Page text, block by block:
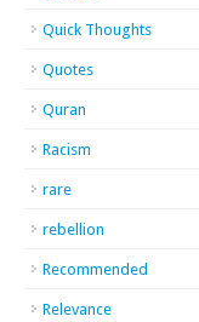
Quick Thoughts
Quotes
Quran
Racism
rare
rebellion
Recommended
Relevance